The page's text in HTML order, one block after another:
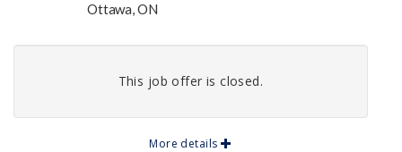
Ottawa, ON
This job offer is closed.
More details